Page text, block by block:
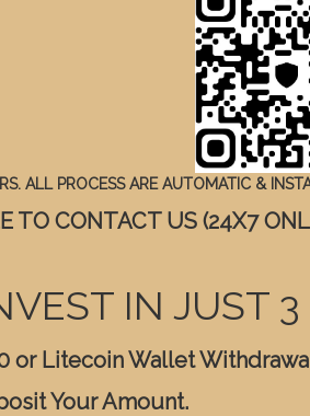
ALL PROCESS ARE AUTOMATIC &
TO CONTACT US (24X7
IN JUST
or Litecoin Wallet
Your Amount.